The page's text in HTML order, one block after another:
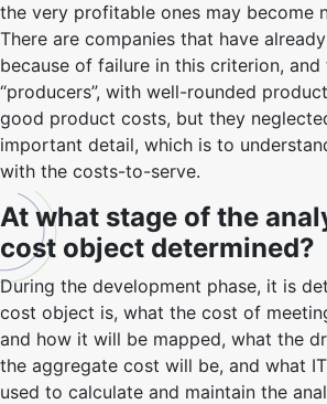
the very profitable ones may become
There are companies that have
because of failure in this criterion,
“producers”, with well-rounded
good product costs, but they
important detail, which is to
with the costs-to-serve.
At what stage of the
cost object determined?
During the development phase, it is
cost object is, what the cost of
and how it will be mapped, what the
the aggregate cost will be, and what
used to calculate and maintain the